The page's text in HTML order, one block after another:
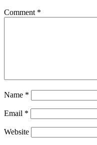
Comment *
Name *
Email *
Website